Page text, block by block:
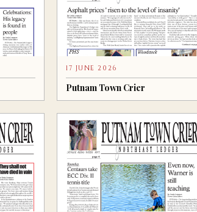
17 JUNE 2026
Putnam Town Crier